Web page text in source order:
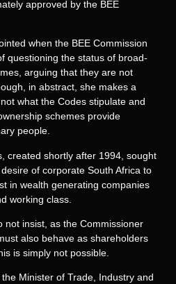
approved by the BEE
when the BEE Commission
questioning the status of broad-
arguing that they are not
in abstract, she makes a
what the Codes stipulate and
schemes provide
people.
created shortly after 1994, sought
of corporate South Africa to
in wealth generating companies
working class.
not insist, as the Commissioner
also behave as shareholders
is simply not possible.
Minister of Trade, Industry and